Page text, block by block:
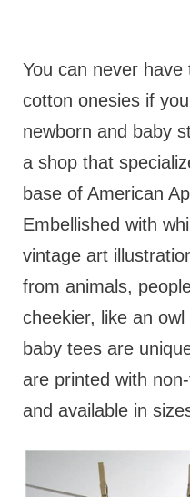
You can never
cotton onesies if
newborn and baby
a shop that
base of American
Embellished with
vintage art
from animals,
cheekier, like an
baby tees are
are printed with
and available in